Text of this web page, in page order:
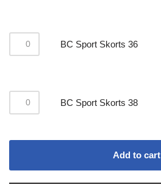
BC Sport Skorts 36
BC Sport Skorts 38
Add to cart